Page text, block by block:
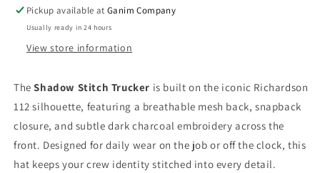
Pickup available atGanim Company
Usually ready in 24 hours
View store information
TheShadow Stitch Trucker is built on the iconic Richardson
112 silhouette, featuring a breathable mesh back, snapback
closure, and subtle dark charcoal embroidery across the
front. Designed for daily wear on the job or off the clock, this
hat keeps your crew identity stitched into every detail.